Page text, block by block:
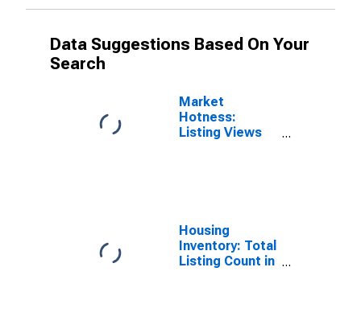
Data Suggestions Based On Your
Search
Market
Hotness:
Listing Views
Housing
Inventory: Total
Listing Count in